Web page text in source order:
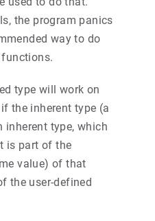
the program panics
way to do
type will work on
the inherent type (a
inherent type, which
is part of the
value) of that
the user-defined